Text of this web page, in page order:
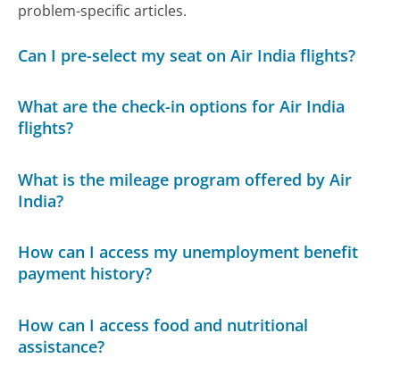
problem-specific articles.
Can I pre-select my seat on Air India flights?
What are the check-in options for Air India
flights?
What is the mileage program offered by Air
India?
How can I access my unemployment benefit
payment history?
How can I access food and nutritional
assistance?